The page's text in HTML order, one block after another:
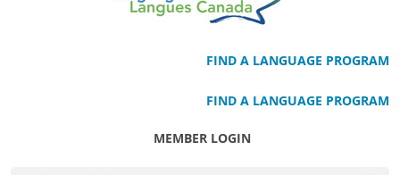
FIND A LANGUAGE PROGRAM
FIND A LANGUAGE PROGRAM
MEMBER LOGIN